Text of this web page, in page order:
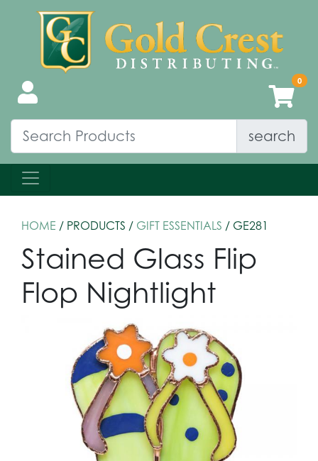
search
HOME / PRODUCTS / GIFT ESSENTIALS / GE281
Stained Glass Flip
Flop Nightlight